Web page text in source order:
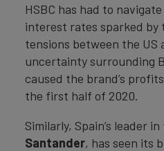
HSBC has had to
interest rates sparked by
tensions between the US
uncertainty surrounding
caused the brand’s
the first half of 2020.
Similarly, Spain’s leader
Santander, has seen its